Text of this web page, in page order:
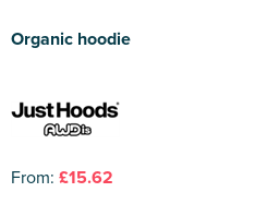
Organic hoodie
From: £15.62